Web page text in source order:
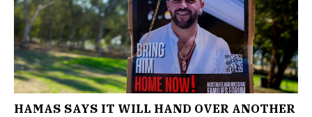
HAMAS SAYS IT WILL HAND OVER ANOTHER